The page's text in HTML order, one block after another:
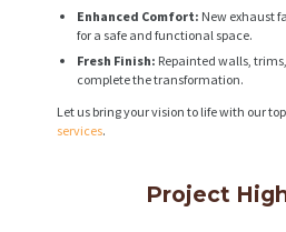
Enhanced Comfort: New exhaust
for a safe and functional space.
Fresh Finish: Repainted walls,
complete the transformation.
Let us bring your vision to life with our
services.
Project